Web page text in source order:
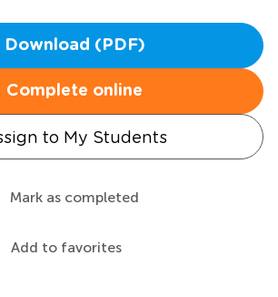
Download (PDF)
Complete online
to My Students
Mark as completed
Add to favorites